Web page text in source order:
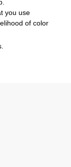
you use
of color